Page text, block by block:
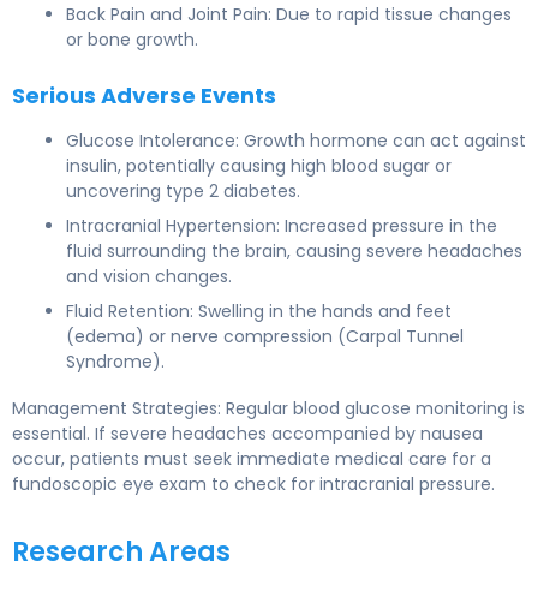
Back Pain and Joint Pain: Due to rapid tissue changes
or bone growth.
Serious Adverse Events
Glucose Intolerance: Growth hormone can act against
insulin, potentially causing high blood sugar or
uncovering type 2 diabetes.
Intracranial Hypertension: Increased pressure in the
fluid surrounding the brain, causing severe headaches
and vision changes.
Fluid Retention: Swelling in the hands and feet
(edema) or nerve compression (Carpal Tunnel
Syndrome).
Management Strategies: Regular blood glucose monitoring is
essential. If severe headaches accompanied by nausea
occur, patients must seek immediate medical care for a
fundoscopic eye exam to check for intracranial pressure.
Research Areas